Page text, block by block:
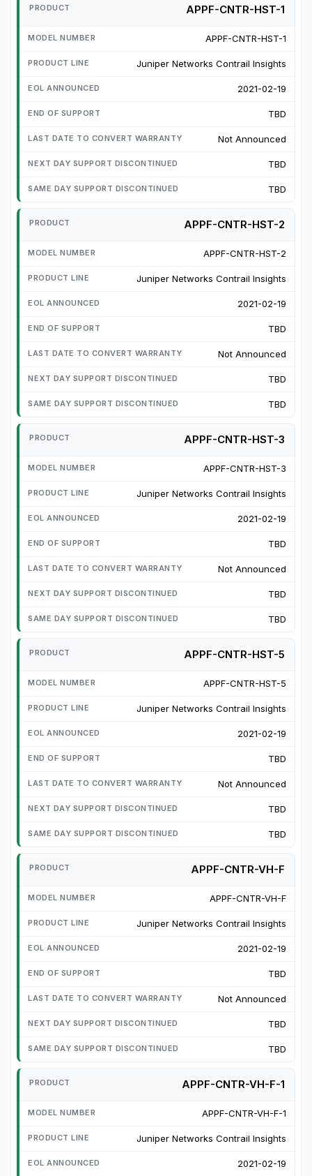
APPF-CNTR-HST-1
APPF-CNTR-HST-1
Juniper Networks Contrail Insights
2021-02-19
TBD
Not Announced
TBD
TBD
APPF-CNTR-HST-2
APPF-CNTR-HST-2
Juniper Networks Contrail Insights
2021-02-19
TBD
Not Announced
TBD
TBD
APPF-CNTR-HST-3
APPF-CNTR-HST-3
Juniper Networks Contrail Insights
2021-02-19
TBD
Not Announced
TBD
TBD
APPF-CNTR-HST-5
APPF-CNTR-HST-5
Juniper Networks Contrail Insights
2021-02-19
TBD
Not Announced
TBD
TBD
APPF-CNTR-VH-F
APPF-CNTR-VH-F
Juniper Networks Contrail Insights
2021-02-19
TBD
Not Announced
TBD
TBD
APPF-CNTR-VH-F-1
APPF-CNTR-VH-F-1
Juniper Networks Contrail Insights
2021-02-19